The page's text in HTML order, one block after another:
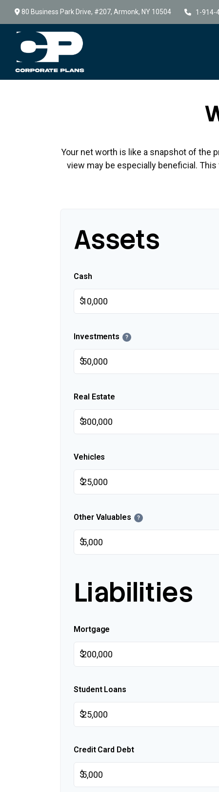
80 Business Park Drive, #207, Armonk, NY 10504 1-914-
Your net worth is like a snapshot of the
view may be especially beneficial.
Assets
Cash
$
Investments ?
$
Real Estate
$
Vehicles
$
Other Valuables ?
$
Liabilities
Mortgage
$
Student Loans
$
Credit Card Debt
$